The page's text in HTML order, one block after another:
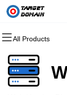
All Products
All Products
Domains
Domain
All Products
Websites
Website
All Products
Hosting
cPanel
All Products
Security
Website
All Products
Marketing
Email
All Products
Email
Microsoft 365